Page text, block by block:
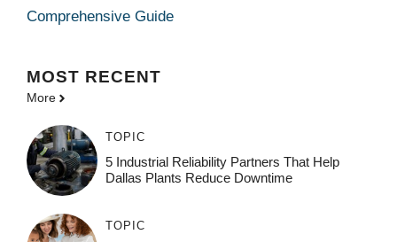
Comprehensive Guide
MOST RECENT
More
TOPIC
5 Industrial Reliability Partners That Help
Dallas Plants Reduce Downtime
TOPIC